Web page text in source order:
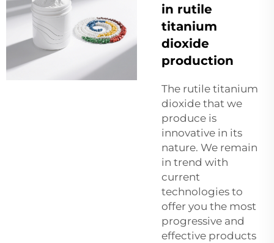
in rutile
titanium
dioxide
production
The rutile titanium
dioxide that we
produce is
innovative in its
nature. We remain
in trend with
current
technologies to
offer you the most
progressive and
effective products